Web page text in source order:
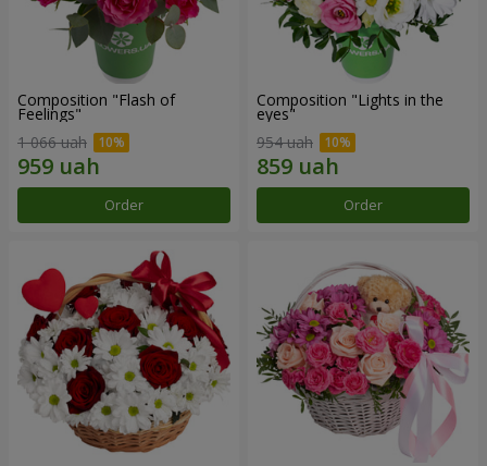
Composition "Flash of
Feelings"
1 066 uah
Order
Composition "Lights in the
eyes"
954 uah
Order